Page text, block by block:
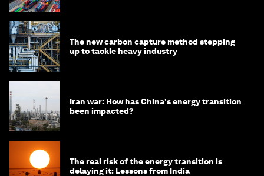
The new carbon capture method stepping
up to tackle heavy industry
Iran war: How has China's energy transition
been impacted?
The real risk of the energy transition is
delaying it: Lessons from India